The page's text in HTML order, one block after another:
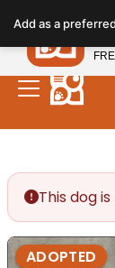
note:
This
website
includes
This dog
ADOPTED
Add as a